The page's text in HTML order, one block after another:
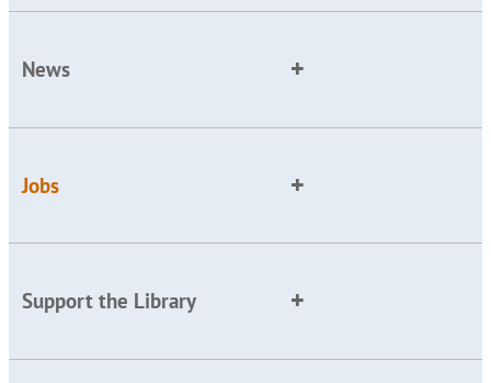
News
Jobs
Support the Library